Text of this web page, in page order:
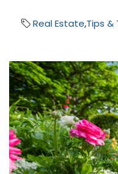
Real Estate,Tips &